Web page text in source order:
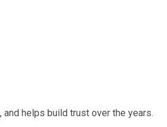
helps build trust over the years.